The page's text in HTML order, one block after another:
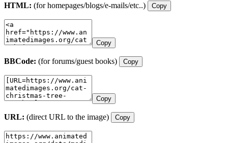
HTML: (for homepages/blogs/e-mails/etc..) Copy
Copy
BBCode: (for forums/guest books) Copy
Copy
URL: (direct URL to the image) Copy